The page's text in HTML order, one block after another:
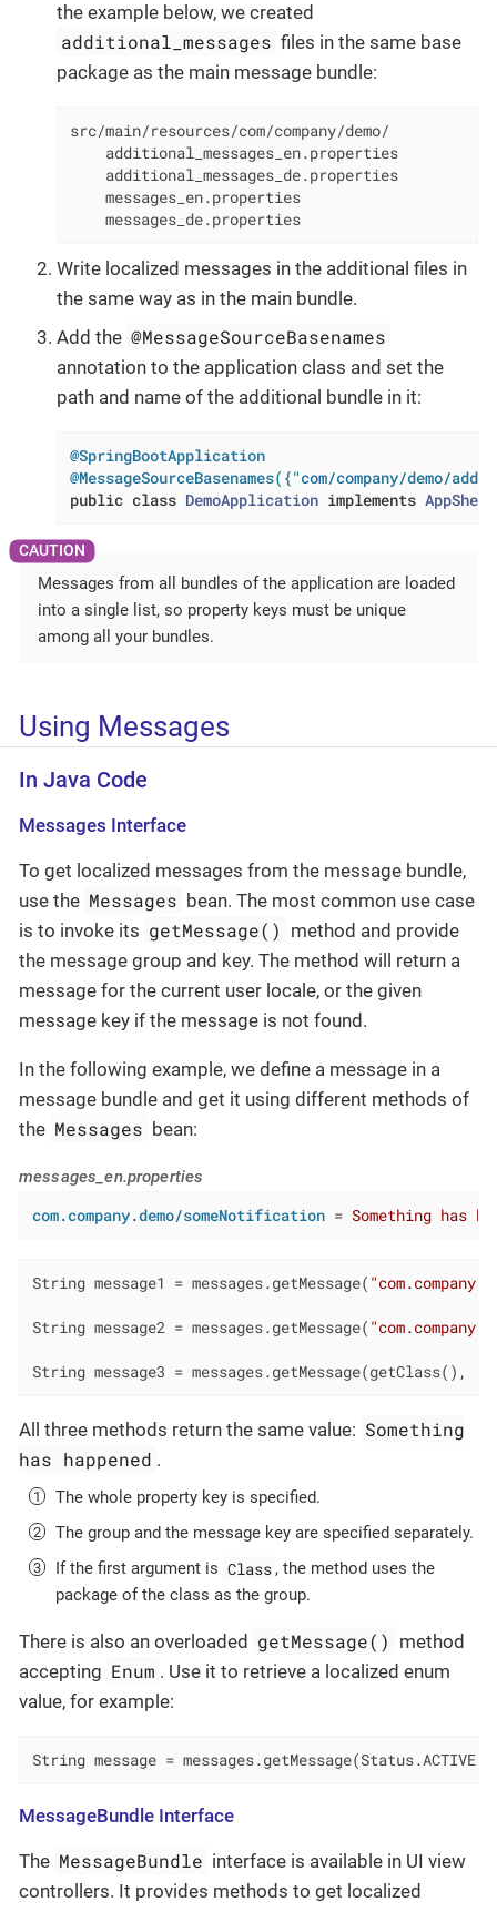
the example below, we created
additional_messages files in the same base
package as the main message bundle:
src/main/resources/com/company/demo/
    additional_messages_en.properties
    additional_messages_de.properties
    messages_en.properties
    messages_de.properties
Write localized messages in the additional files in
the same way as in the main bundle.
Add the @MessageSourceBasenames
annotation to the application class and set the
path and name of the additional bundle in it:
@SpringBootApplication
@MessageSourceBasenames({"com/company/demo/
public class DemoApplication implements
Messages from all bundles of the application are loaded
into a single list, so property keys must be unique
among all your bundles.
Using Messages
In Java Code
Messages Interface
To get localized messages from the message bundle,
use the Messages bean. The most common use case
is to invoke its getMessage() method and provide
the message group and key. The method will return a
message for the current user locale, or the given
message key if the message is not found.
In the following example, we define a message in a
message bundle and get it using different methods of
the Messages bean:
messages_en.properties
com.company.demo/someNotification = Something has
String message1 = messages.getMessage(
String message2 = messages.getMessage(
String message3 = messages.getMessage(getClass(),
All three methods return the same value: Something
has happened .
The whole property key is specified.
The group and the message key are specified separately.
If the first argument is Class , the method uses the
package of the class as the group.
There is also an overloaded getMessage() method
accepting Enum . Use it to retrieve a localized enum
value, for example:
String message = messages.getMessage(Status.ACTIVE);
MessageBundle Interface
The MessageBundle interface is available in UI view
controllers. It provides methods to get localized